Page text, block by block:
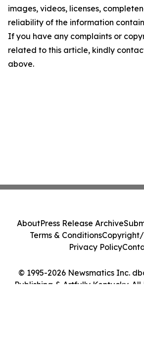
images, videos, licenses,
reliability of the information
If you have any complaints or
related to this article, kindly
above.
© 1995-2026 Newsmatics Inc.
Publishing & Artfully Kentucky. All
AboutPress Release Archive
Terms & ConditionsCopyright/
Privacy Policy